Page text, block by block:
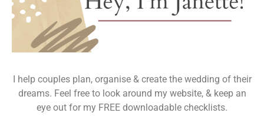
I help couples plan, organise & create the wedding of their
dreams. Feel free to look around my website, & keep an
eye out for my FREE downloadable checklists.